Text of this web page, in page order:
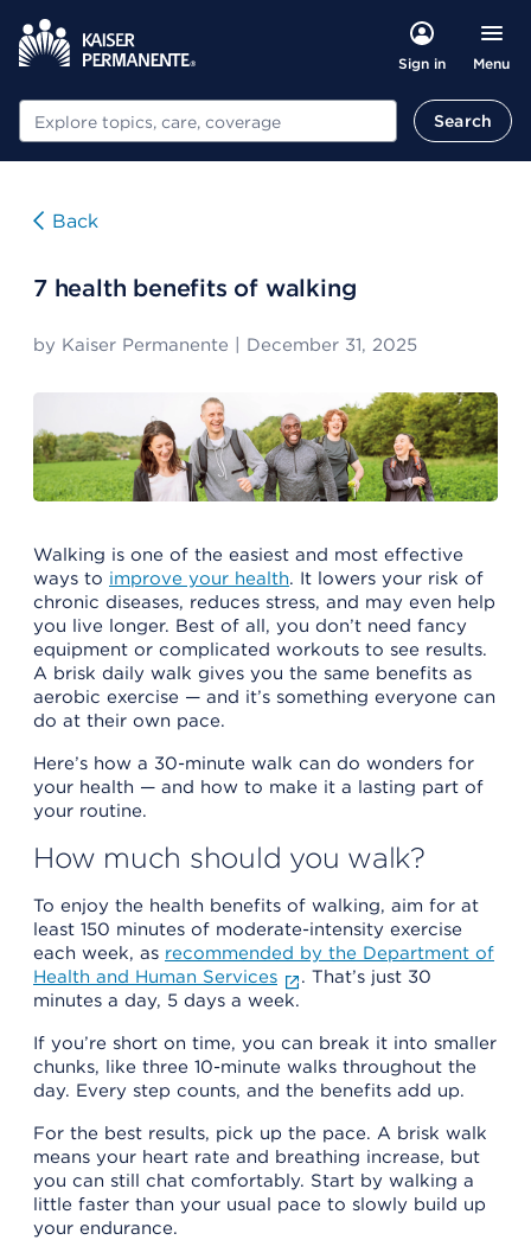
Sign in Menu
Search Search
Back
7 health benefits of walking
by Kaiser Permanente December 31, 2025
Walking is one of the easiest and most effective
ways to improve your health. It lowers your risk of
chronic diseases, reduces stress, and may even help
you live longer. Best of all, you don’t need fancy
equipment or complicated workouts to see results.
A brisk daily walk gives you the same benefits as
aerobic exercise — and it’s something everyone can
do at their own pace.
Here’s how a 30-minute walk can do wonders for
your health — and how to make it a lasting part of
your routine.
How much should you walk?
To enjoy the health benefits of walking, aim for at
least 150 minutes of moderate-intensity exercise
each week, as recommended by the Department of
Health and Human Services
. That’s just 30
minutes a day, 5 days a week.
If you’re short on time, you can break it into smaller
chunks, like three 10-minute walks throughout the
day. Every step counts, and the benefits add up.
For the best results, pick up the pace. A brisk walk
means your heart rate and breathing increase, but
you can still chat comfortably. Start by walking a
little faster than your usual pace to slowly build up
your endurance.